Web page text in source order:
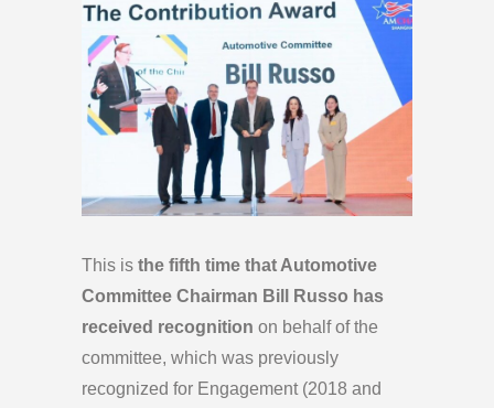
This is the fifth time that Automotive
Committee Chairman Bill Russo has
received recognition on behalf of the
committee, which was previously
recognized for Engagement (2018 and